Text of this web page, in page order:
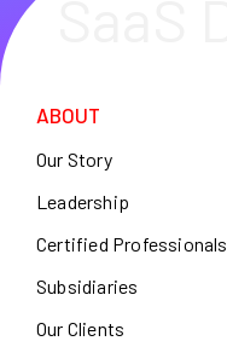
ABOUT
Our Story
Leadership
Certified Professionals
Subsidiaries
Our Clients